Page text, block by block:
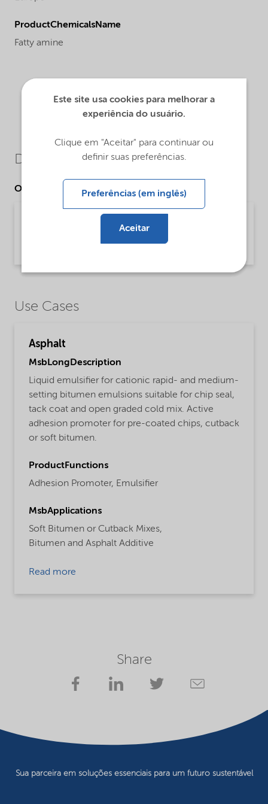
ProductChemicalsName
Fatty amine
Downloads
Other Documents
Technical Bulletin Redicote E-17 - Asphalt
Use Cases
Asphalt
MsbLongDescription
Liquid emulsifier for cationic rapid- and medium-
setting bitumen emulsions suitable for chip seal,
tack coat and open graded cold mix. Active
adhesion promoter for pre-coated chips, cutback
or soft bitumen.
ProductFunctions
Adhesion Promoter, Emulsifier
MsbApplications
Soft Bitumen or Cutback Mixes,
Bitumen and Asphalt Additive
Read more
Share
Sua parceira em soluções essenciais para um futuro sustentável
Este site usa cookies para melhorar a
experiência do usuário.
Clique em "Aceitar" para continuar ou
definir suas preferências.
Preferências (em inglês)
Aceitar